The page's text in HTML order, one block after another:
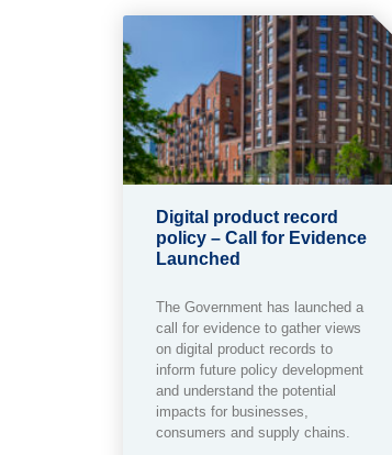
Digital product record
policy – Call for Evidence
Launched
The Government has launched a
call for evidence to gather views
on digital product records to
inform future policy development
and understand the potential
impacts for businesses,
consumers and supply chains.